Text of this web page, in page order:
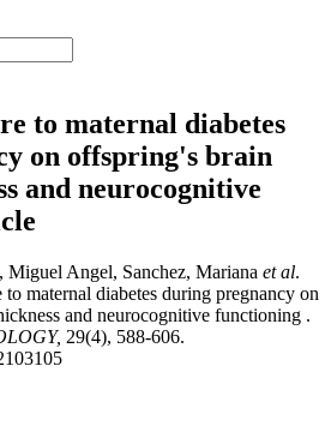
to maternal diabetes
on offspring's brain
and neurocognitive
Angel, Sanchez, Mariana et al.
maternal diabetes during pregnancy on
and neurocognitive functioning .
29(4), 588-606.